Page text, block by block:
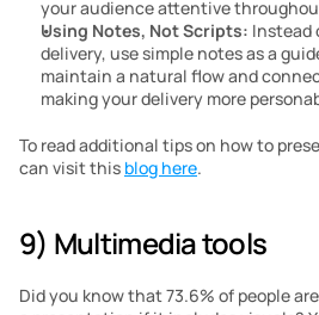
your audience attentive
Using Notes, Not Scripts: Instead
delivery, use simple notes as a
maintain a natural flow and
making your delivery more
To read additional tips on how to
can visit this blog here.
9) Multimedia tools
Did you know that 73.6% of people